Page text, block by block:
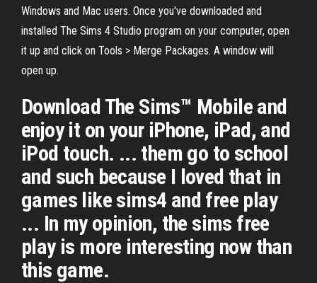
Windows and Mac users. Once you've downloaded and
installed The Sims 4 Studio program on your computer, open
it up and click on Tools > Merge Packages. A window will
open up.
Download The Sims™ Mobile and
enjoy it on your iPhone, iPad, and
iPod touch. ... them go to school
and such because I loved that in
games like sims4 and free play
... In my opinion, the sims free
play is more interesting now than
this game.